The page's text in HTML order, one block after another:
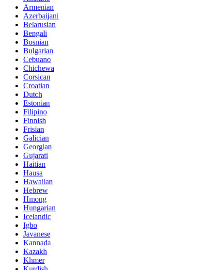
Armenian
Azerbaijani
Belarusian
Bengali
Bosnian
Bulgarian
Cebuano
Chichewa
Corsican
Croatian
Dutch
Estonian
Filipino
Finnish
Frisian
Galician
Georgian
Gujarati
Haitian
Hausa
Hawaiian
Hebrew
Hmong
Hungarian
Icelandic
Igbo
Javanese
Kannada
Kazakh
Khmer